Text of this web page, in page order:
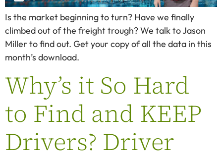
Is the market beginning to turn? Have we finally
climbed out of the freight trough? We talk to Jason
Miller to find out. Get your copy of all the data in this
month’s download.
Why’s it So Hard
to Find and KEEP
Drivers? Driver